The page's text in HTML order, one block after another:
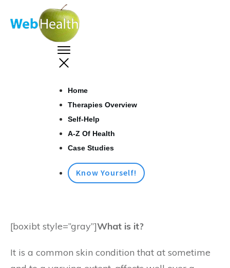
Home
Therapies Overview
Self-Help
A-Z Of Health
Case Studies
Know Yourself!
[boxibt style=”gray”]What is it?
It is a common skin condition that at sometime